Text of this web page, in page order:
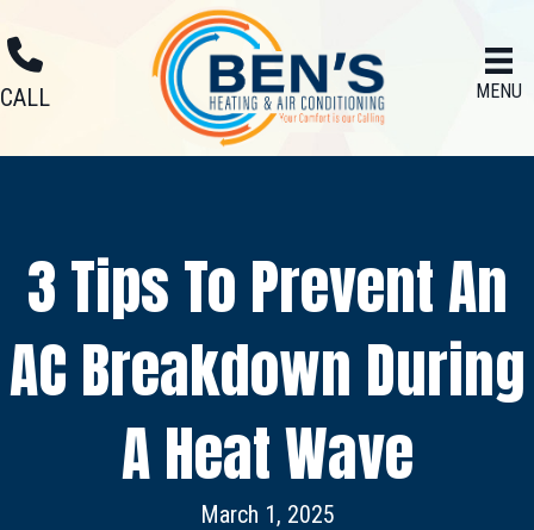
CALL MENU
3 Tips To Prevent An
AC Breakdown During
A Heat Wave
March 1, 2025